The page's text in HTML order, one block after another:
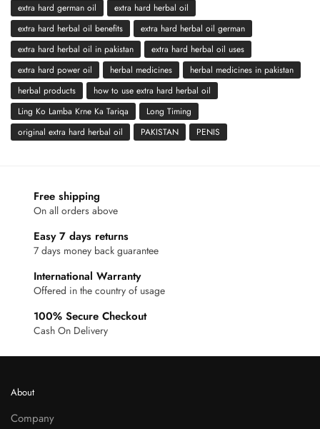
extra hard german oil
extra hard herbal oil
extra hard herbal oil benefits
extra hard herbal oil german
extra hard herbal oil in pakistan
extra hard herbal oil uses
extra hard power oil
herbal medicines
herbal medicines in pakistan
herbal products
how to use extra hard herbal oil
Ling Ko Lamba Krne Ka Tariqa
Long Timing
original extra hard herbal oil
PAKISTAN PENIS
Free shipping
On all orders above
Easy 7 days returns
7 days money back guarantee
International Warranty
Offered in the country of usage
100% Secure Checkout
Cash On Delivery
About
Company